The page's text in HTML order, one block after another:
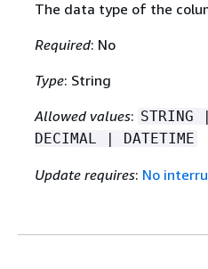
The data type of the
Required: No
Type: String
Allowed values: STRING
DECIMAL | DATETIME
Update requires: No